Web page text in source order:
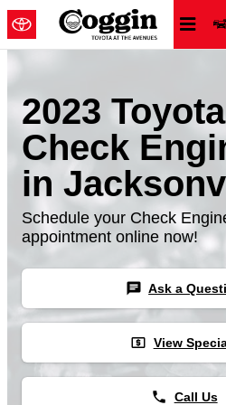
Skip to main content
2023
Check
in
Schedule your Check
appointment online now!
chat Ask a
local_atm View
phone Call Us